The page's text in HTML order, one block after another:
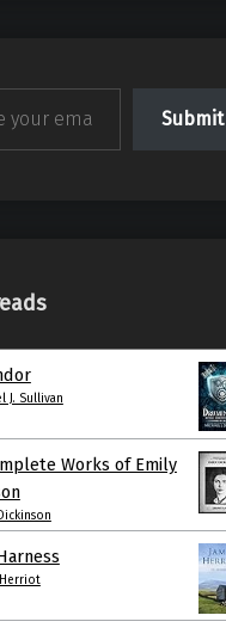
Submit
J. Sullivan
Works of Emily
Herriot